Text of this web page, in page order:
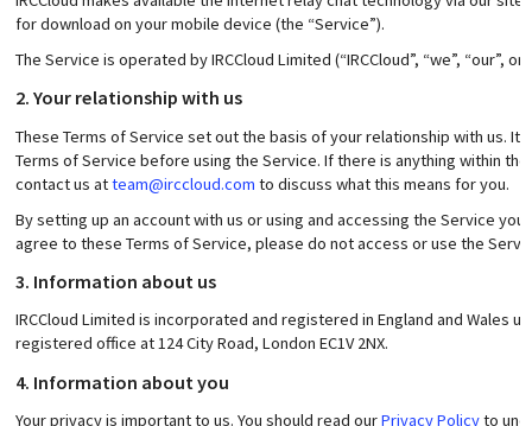
for download on your mobile device (the “Service”).
The Service is operated by IRCCloud Limited (“IRCCloud”, “we”, “our”, or
2. Your relationship with us
These Terms of Service set out the basis of your relationship with us. It
Terms of Service before using the Service. If there is anything within
contact us atteam@irccloud.com to discuss what this means for you.
By setting up an account with us or using and accessing the Service
agree to these Terms of Service, please do not access or use the
3. Information about us
IRCCloud Limited is incorporated and registered in England and Wales
registered office at 124 City Road, London EC1V 2NX.
4. Information about you
Your privacy is important to us. You should read ourPrivacy Policyto